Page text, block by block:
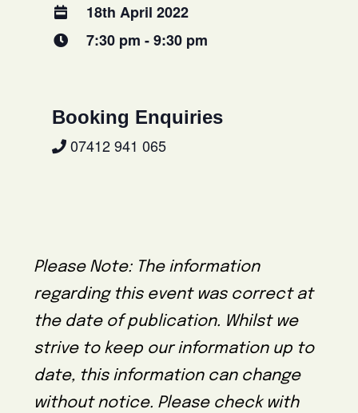
18th April 2022
7:30 pm - 9:30 pm
Booking Enquiries
07412 941 065
Please Note: The information
regarding this event was correct at
the date of publication. Whilst we
strive to keep our information up to
date, this information can change
without notice. Please check with